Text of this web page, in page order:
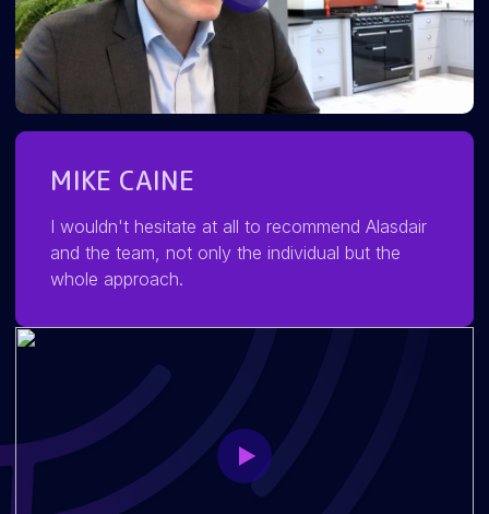
MIKE CAINE
I wouldn't hesitate at all to recommend Alasdair
and the team, not only the individual but the
whole approach.